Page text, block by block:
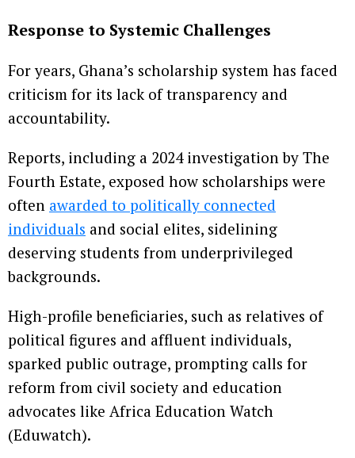
Response to Systemic Challenges
For years, Ghana’s scholarship system has faced
criticism for its lack of transparency and
accountability.
Reports, including a 2024 investigation by The
Fourth Estate, exposed how scholarships were
often awarded to politically connected
individuals and social elites, sidelining
deserving students from underprivileged
backgrounds.
High-profile beneficiaries, such as relatives of
political figures and affluent individuals,
sparked public outrage, prompting calls for
reform from civil society and education
advocates like Africa Education Watch
(Eduwatch).